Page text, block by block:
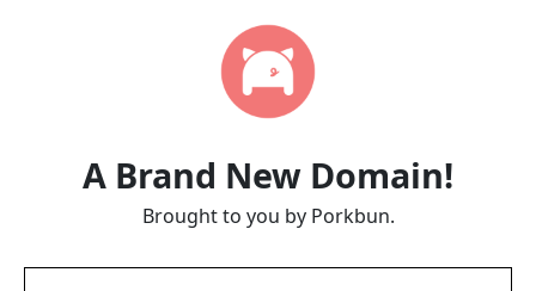
A Brand New Domain!
Brought to you by Porkbun.